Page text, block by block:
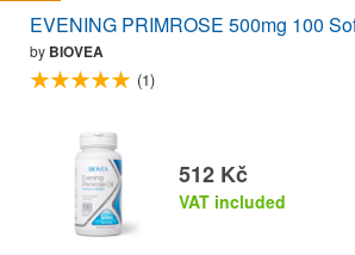
EVENING PRIMROSE 500mg 100
by BIOVEA
(1)
512 Kč
VAT included